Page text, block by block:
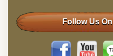
Follow Us On